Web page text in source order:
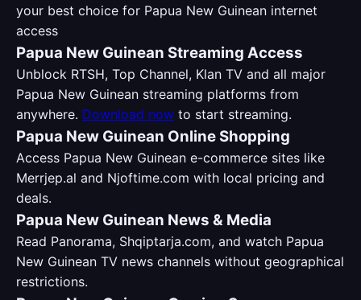
your best choice for Papua New Guinean internet
access
Papua New Guinean Streaming Access
Unblock RTSH, Top Channel, Klan TV and all major
Papua New Guinean streaming platforms from
anywhere. Download now to start streaming.
Papua New Guinean Online Shopping
Access Papua New Guinean e-commerce sites like
Merrjep.al and Njoftime.com with local pricing and
deals.
Papua New Guinean News & Media
Read Panorama, Shqiptarja.com, and watch Papua
New Guinean TV news channels without geographical
restrictions.